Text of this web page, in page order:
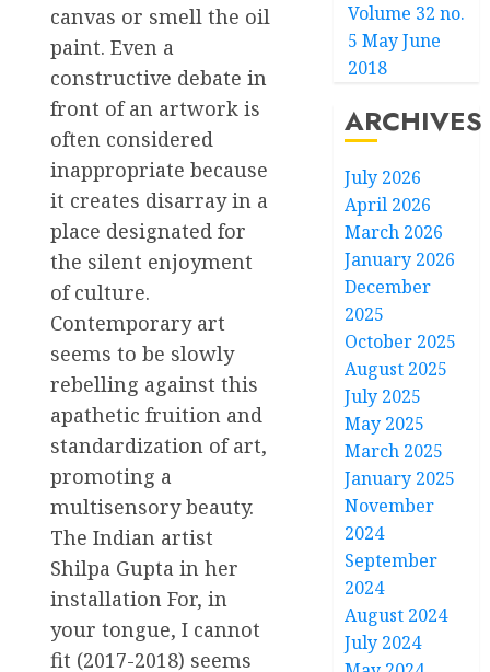
canvas or smell the oil
paint. Even a
constructive debate in
front of an artwork is
often considered
inappropriate because
it creates disarray in a
place designated for
the silent enjoyment
of culture.
Contemporary art
seems to be slowly
rebelling against this
apathetic fruition and
standardization of art,
promoting a
multisensory beauty.
The Indian artist
Shilpa Gupta in her
installation For, in
your tongue, I cannot
fit (2017-2018) seems
Volume 32 no.
5 May June
2018
ARCHIVES
July 2026
April 2026
March 2026
January 2026
December
2025
October 2025
August 2025
July 2025
May 2025
March 2025
January 2025
November
2024
September
2024
August 2024
July 2024